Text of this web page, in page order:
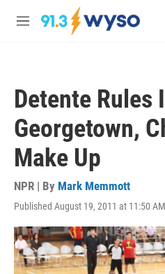
Skip to main content
M
Detente Rules
Georgetown,
Make Up
NPR | By Mark Memmott
Published August 19, 2011 at 11:50